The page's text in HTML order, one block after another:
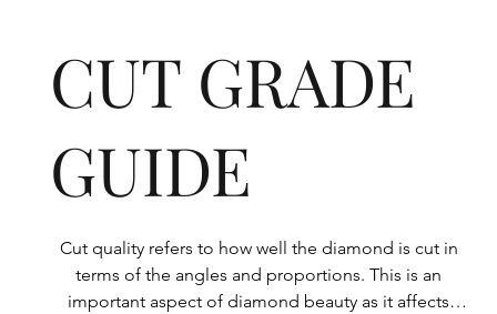
CUT GRADE
GUIDE
Cut quality refers to how well the diamond is cut in
terms of the angles and proportions. This is an
important aspect of diamond beauty as it affects